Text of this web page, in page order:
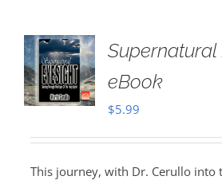
Supernatural
eBook
$5.99
This journey, with Dr. Cerullo into